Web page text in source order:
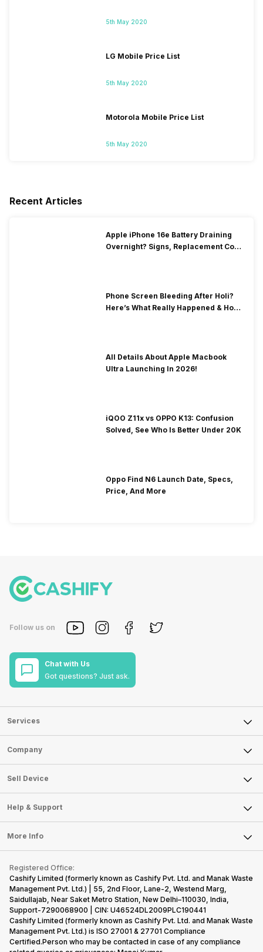
5th May 2020
LG Mobile Price List
5th May 2020
Motorola Mobile Price List
5th May 2020
Recent Articles
Apple iPhone 16e Battery Draining
Overnight? Signs, Replacement Cost
Phone Screen Bleeding After Holi?
Here’s What Really Happened & How
All Details About Apple Macbook
Ultra Launching In 2026!
iQOO Z11x vs OPPO K13: Confusion
Solved, See Who Is Better Under 20K
Oppo Find N6 Launch Date, Specs,
Price, And More
Follow us on
Chat with Us
Got questions? Just ask.
Services
Sell Phone
Sell Television
Sell Smart Watch
Sell Smart Speakers
Sell DSLR Camera
Sell Earbuds
Repair Phone
Recycle Phone
Find New Phone
Partner With Us
Company
About Us
Careers
Articles
Press Releases
Become Cashify Partner
Become Supersale Partner
Corporate Information
Sell Device
Mobile Phone
Laptop
Tablet
iMac
Gaming Consoles
Help & Support
FAQ
Contact Us
Warranty Policy
Refund Policy
More Info
Privacy Policy
Terms of Use
E-Waste Policy
Cookie Policy
What is Refurbished
Registered Office:
Cashify Limited (formerly known as Cashify Pvt. Ltd. and Manak Waste
Management Pvt. Ltd.) | 55, 2nd Floor, Lane-2, Westend Marg,
Saidullajab, Near Saket Metro Station, New Delhi–110030, India,
Support-7290068900 | CIN: U46524DL2009PLC190441
Cashify Limited (formerly known as Cashify Pvt. Ltd. and Manak Waste
Management Pvt. Ltd.) is ISO 27001 & 27701 Compliance
Certified.Person who may be contacted in case of any compliance